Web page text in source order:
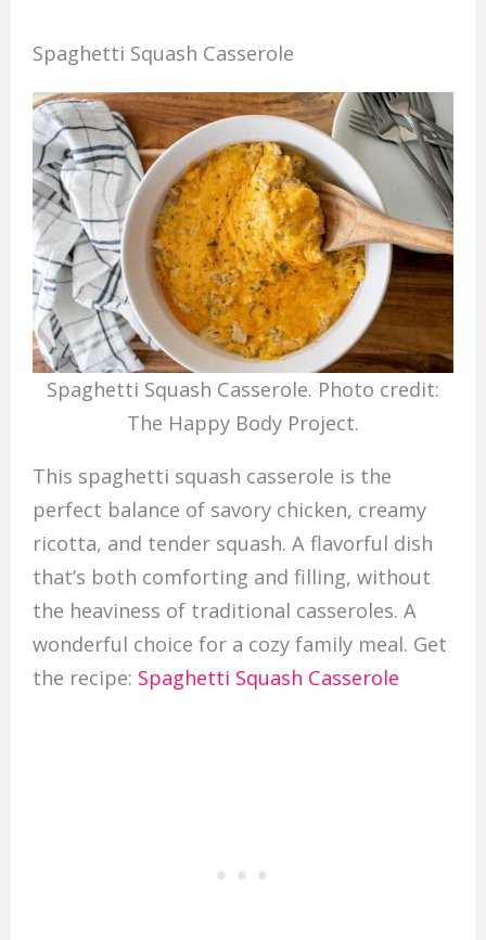
Spaghetti Squash Casserole
Spaghetti Squash Casserole. Photo credit:
The Happy Body Project.
This spaghetti squash casserole is the
perfect balance of savory chicken, creamy
ricotta, and tender squash. A flavorful dish
that’s both comforting and filling, without
the heaviness of traditional casseroles. A
wonderful choice for a cozy family meal. Get
the recipe: Spaghetti Squash Casserole